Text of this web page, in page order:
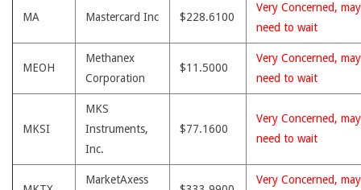
MA Mastercard Inc $228.6100
Very Concerned, may
need to wait
MEOH
Methanex
Corporation
$11.5000
Very Concerned, may
need to wait
MKSI
MKS
Instruments,
Inc.
$77.1600
Very Concerned, may
need to wait
MarketAxess
Very Concerned, may